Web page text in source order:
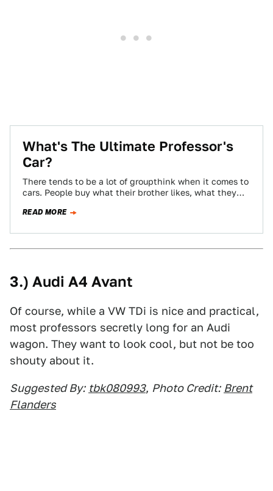
What's The Ultimate Professor's
Car?
There tends to be a lot of groupthink when it comes to
cars. People buy what their brother likes, what they
READ MORE
3.) Audi A4 Avant
Of course, while a VW TDi is nice and practical,
most professors secretly long for an Audi
wagon. They want to look cool, but not be too
shouty about it.
Suggested By: tbk080993, Photo Credit: Brent
Flanders